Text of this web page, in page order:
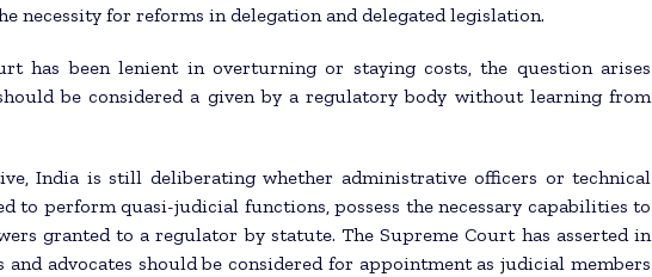
necessity for reforms in delegation and delegated legislation.
has been lenient in overturning or staying costs, the question arises
be considered a given by a regulatory body without learning from
India is still deliberating whether administrative officers or technical
to perform quasi-judicial functions, possess the necessary capabilities to
granted to a regulator by statute. The Supreme Court has asserted in
advocates should be considered for appointment as judicial members